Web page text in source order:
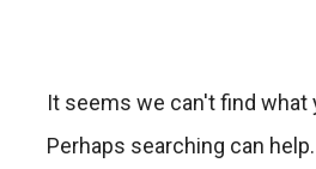
It seems we can't find what
Perhaps searching can help.